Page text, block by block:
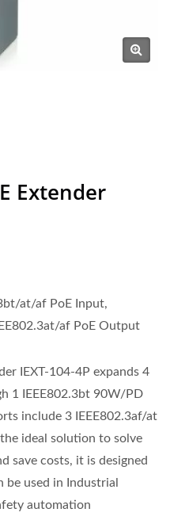
Extender
at/af PoE Input,
af PoE Output
IEXT-104-4P expands 4
1 IEEE802.3bt 90W/PD
include 3 IEEE802.3af/at
ideal solution to solve
save costs, it is designed
used in Industrial
automation